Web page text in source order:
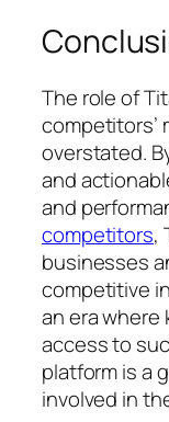
The role of
competitors’
overstated.
and
and
competitors,
businesses
competitive
an era where
access to
platform is a
involved in